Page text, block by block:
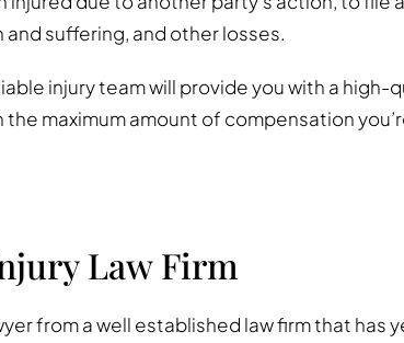
suffering, and other losses.
injury team will provide you with a high-
maximum amount of compensation
Law Firm
from a well established law firm that has